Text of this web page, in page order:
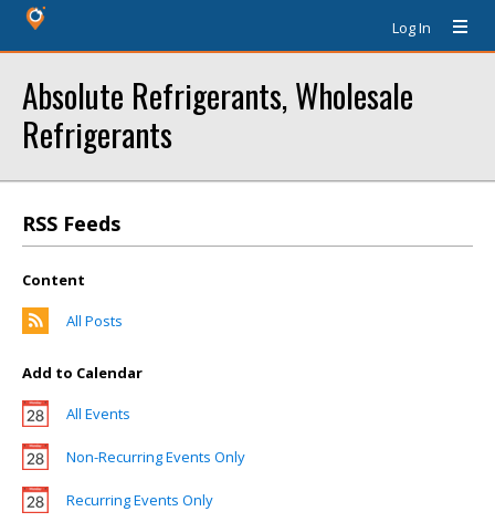
Log In
Absolute Refrigerants, Wholesale
Refrigerants
RSS Feeds
Content
All Posts
Add to Calendar
All Events
Non-Recurring Events Only
Recurring Events Only